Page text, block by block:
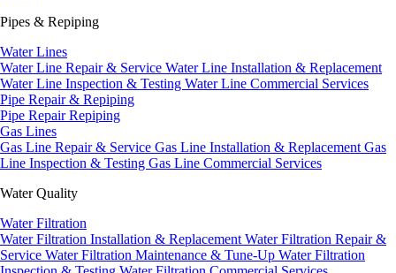
Pipes & Repiping
Water Lines
Water Line Repair & Service Water Line Installation & Replacement
Water Line Inspection & Testing Water Line Commercial Services
Pipe Repair & Repiping
Pipe RepairRepiping
Gas Lines
Gas Line Repair & Service Gas Line Installation & Replacement Gas
Line Inspection & Testing Gas Line Commercial Services
Water Quality
Water Filtration
Water Filtration Installation & Replacement Water Filtration Repair &
Service Water Filtration Maintenance & Tune-Up Water Filtration